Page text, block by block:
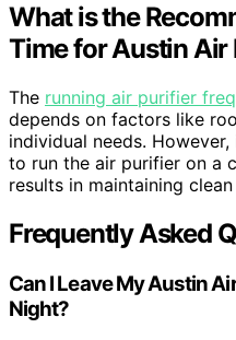
What is the
Time for Austin Air
The running air purifier
depends on factors like
individual needs.
to run the air purifier on a
results in maintaining
Frequently Asked
Can I Leave My Austin
Night?